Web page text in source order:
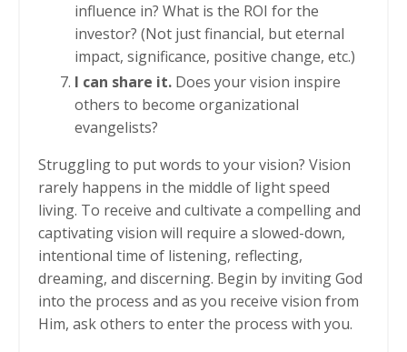
influence in? What is the ROI for the
investor? (Not just financial, but eternal
impact, significance, positive change, etc.)
I can share it. Does your vision inspire
others to become organizational
evangelists?
Struggling to put words to your vision? Vision
rarely happens in the middle of light speed
living. To receive and cultivate a compelling and
captivating vision will require a slowed-down,
intentional time of listening, reflecting,
dreaming, and discerning. Begin by inviting God
into the process and as you receive vision from
Him, ask others to enter the process with you.